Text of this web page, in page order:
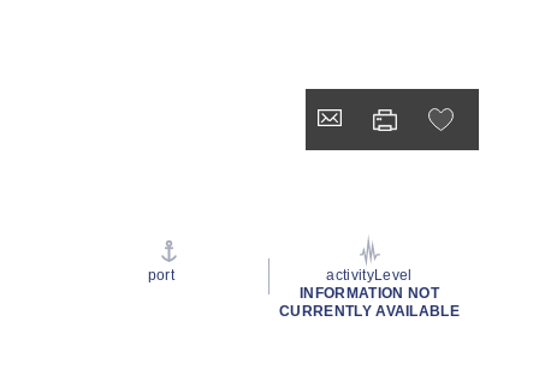
port
activityLevel
INFORMATION NOT
CURRENTLY AVAILABLE